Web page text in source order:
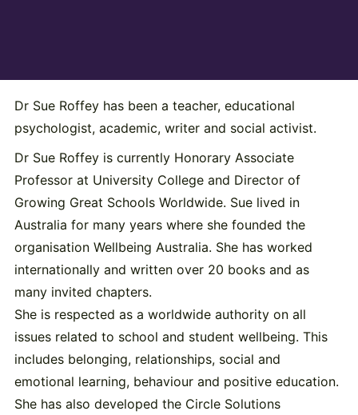
Dr Sue Roffey has been a teacher, educational
psychologist, academic, writer and social activist.
Dr Sue Roffey is currently Honorary Associate
Professor at University College and Director of
Growing Great Schools Worldwide. Sue lived in
Australia for many years where she founded the
organisation Wellbeing Australia. She has worked
internationally and written over 20 books and as
many invited chapters.
She is respected as a worldwide authority on all
issues related to school and student wellbeing. This
includes belonging, relationships, social and
emotional learning, behaviour and positive education.
She has also developed the Circle Solutions